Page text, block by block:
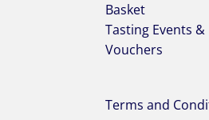
Basket
Tasting Events
Vouchers
Terms and